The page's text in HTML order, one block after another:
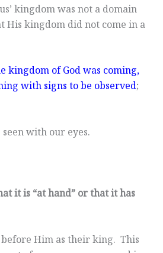
kingdom was not a domain
His kingdom did not come in a
kingdom of God was coming,
with signs to be observed;
with our eyes.
it is “at hand” or that it has
before Him as their king. This